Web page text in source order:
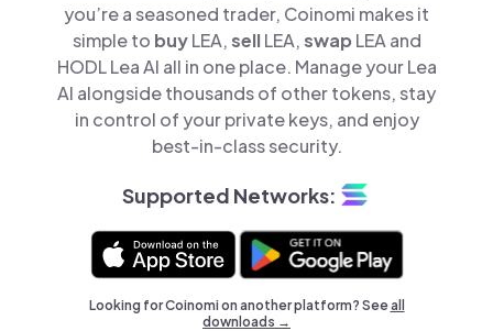
you’re a seasoned trader, Coinomi makes it
simple to buyLEA,sellLEA,swap LEA and
HODL Lea AI all in one place. Manage your Lea
AI alongside thousands of other tokens, stay
in control of your private keys, and enjoy
best-in-class security.
Supported Networks:
Looking for Coinomi on another platform? Seeall
downloads →